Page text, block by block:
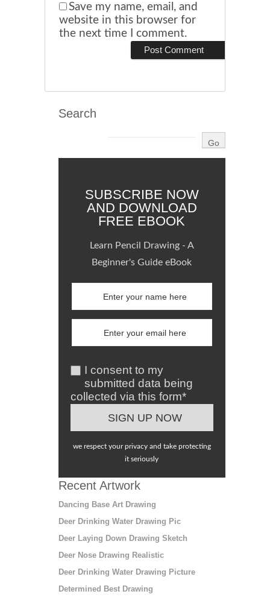
Save my name, email, and
website in this browser for
the next time I comment.
Search
SUBSCRIBE NOW
AND DOWNLOAD
FREE EBOOK
Learn Pencil Drawing - A
Beginner's Guide eBook
I consent to my
submitted data being
collected via this form*
we respect your privacy and take protecting
it seriously
Recent Artwork
Dancing Base Art Drawing
Deer Drinking Water Drawing Pic
Deer Laying Down Drawing Sketch
Deer Nose Drawing Realistic
Deer Drinking Water Drawing Picture
Determined Best Drawing